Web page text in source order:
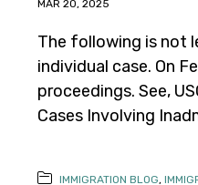
MAR 20, 2025
The following is not
individual case. On
proceedings. See,
Cases Involving
IMMIGRATION BLOG,